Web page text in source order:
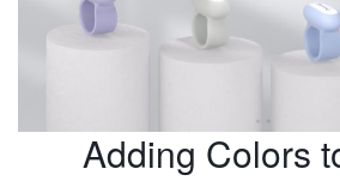
Adding Colors